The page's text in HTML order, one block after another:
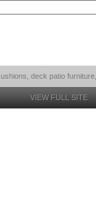
deck patio
VIEW FULL SITE